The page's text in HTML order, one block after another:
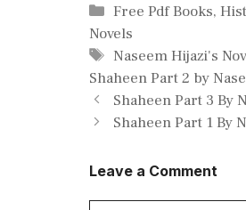
Categories
Free Pdf Books,
Novels
Tags
Naseem Hijazi's
Shaheen Part 2 by
Shaheen Part 3 By
Shaheen Part 1 By
Leave a Comment